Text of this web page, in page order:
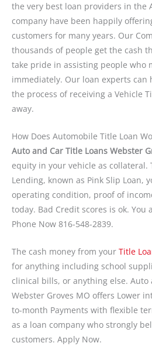
the very best loan providers in the
company have been happily
customers for many years. Our
thousands of people get the cash
take pride in assisting people who
immediately. Our loan experts can
the process of receiving a Vehicle
away.
How Does Automobile Title Loan
Auto and Car Title Loans Webster
equity in your vehicle as collateral.
Lending, known as Pink Slip Loan,
operating condition, proof of
today. Bad Credit scores is ok. You
Phone Now 816-548-2839.
The cash money from your Title
for anything including school
clinical bills, or anything else. Auto
Webster Groves MO offers Lower
to-month Payments with flexible
as a loan company who strongly
customers. Apply Now.